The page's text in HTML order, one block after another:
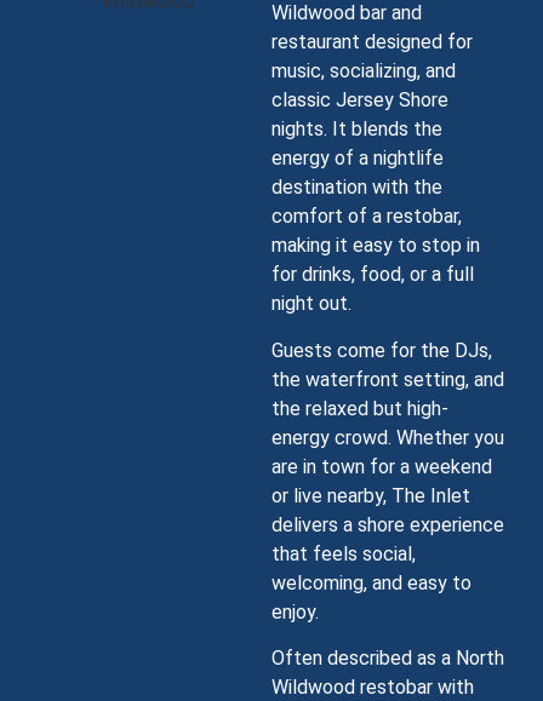
Wildwood bar and
restaurant designed for
music, socializing, and
classic Jersey Shore
nights. It blends the
energy of a nightlife
destination with the
comfort of a restobar,
making it easy to stop in
for drinks, food, or a full
night out.
Guests come for the DJs,
the waterfront setting, and
the relaxed but high-
energy crowd. Whether you
are in town for a weekend
or live nearby, The Inlet
delivers a shore experience
that feels social,
welcoming, and easy to
enjoy.
Often described as a North
Wildwood restobar with